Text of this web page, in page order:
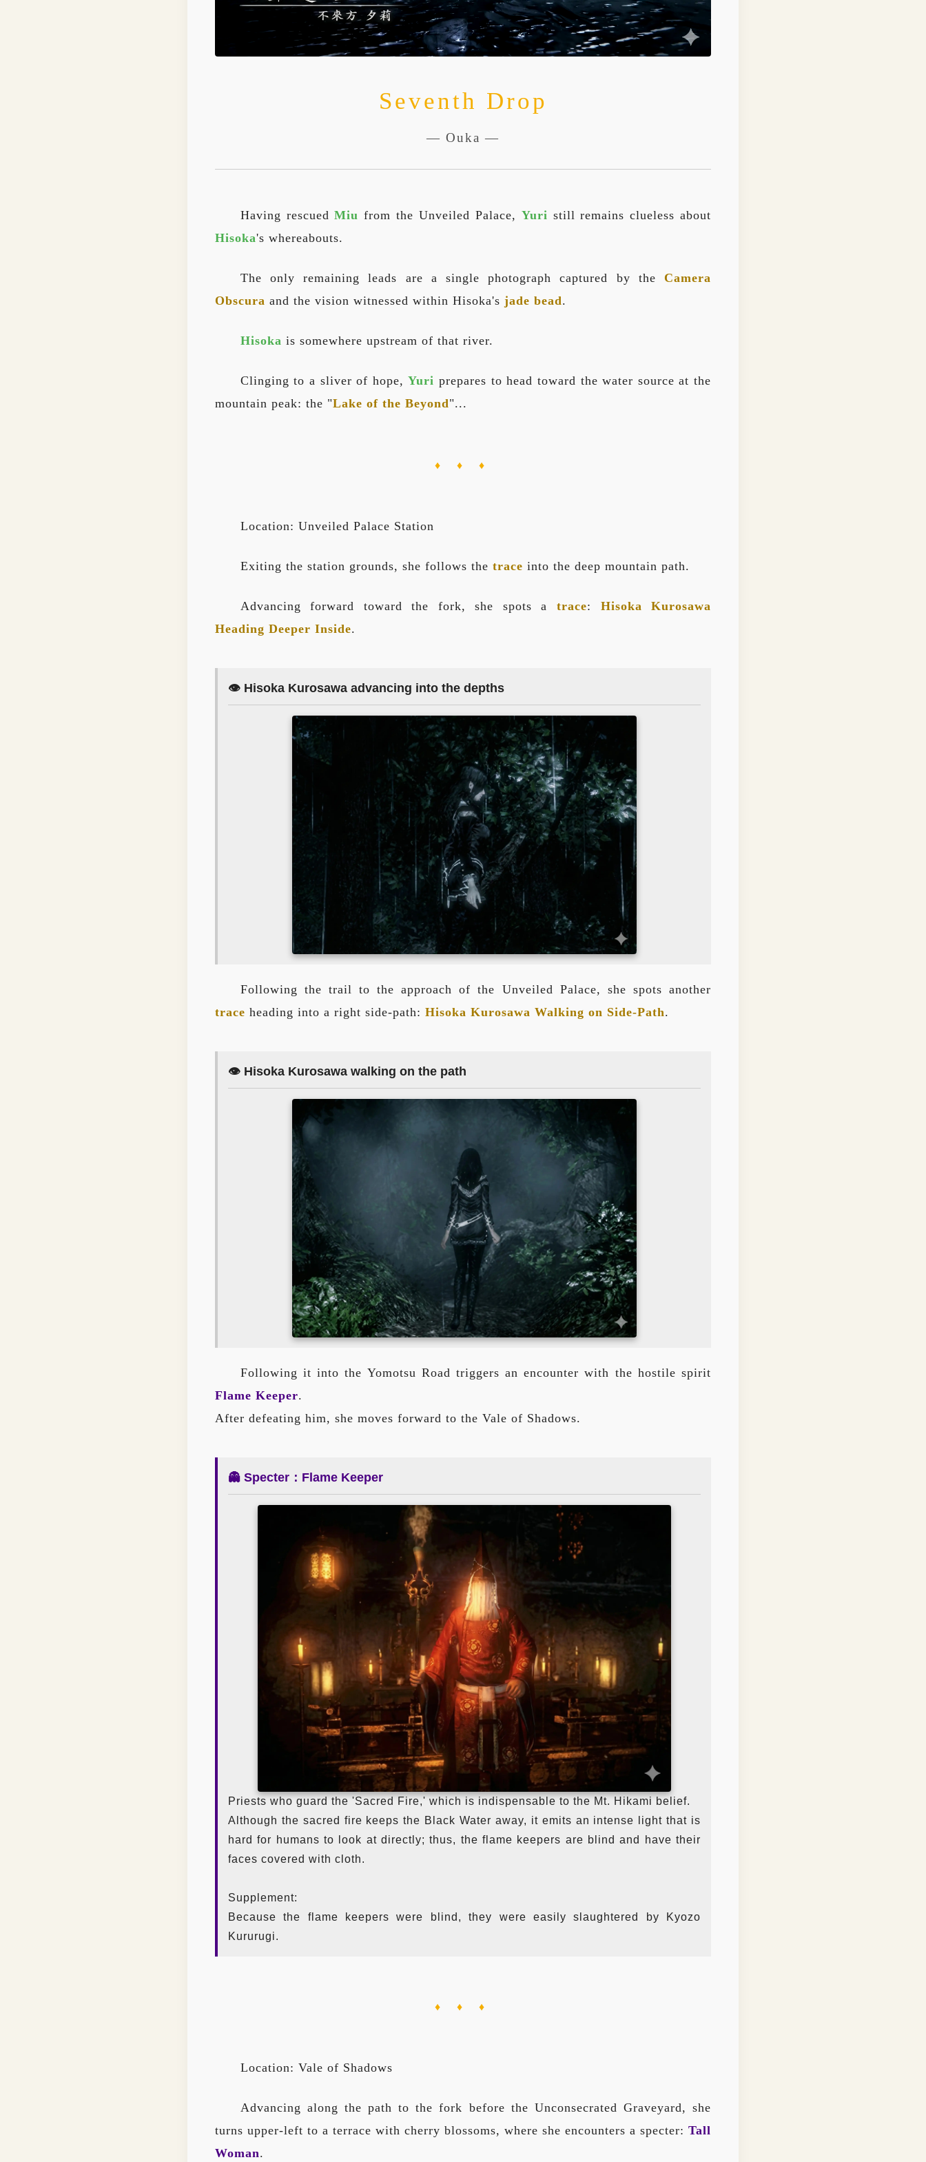
Seventh Drop
— Ouka —
Having rescuedMiu from the Unveiled Palace, Yuri still remains clueless about
Hisoka's whereabouts.
The only remaining leads are a single photograph captured by the Camera
Obscura and the vision witnessed within Hisoka's jade bead.
Hisoka is somewhere upstream of that river.
Clinging to a sliver of hope,Yuri prepares to head toward the water source at the
mountain peak: the "Lake of the Beyond"...
♦ ♦ ♦
Location: Unveiled Palace Station
Exiting the station grounds, she follows the trace into the deep mountain path.
Advancing forward toward the fork, she spots a trace: Hisoka Kurosawa
Heading Deeper Inside.
👁️ Hisoka Kurosawa advancing into the depths
Following the trail to the approach of the Unveiled Palace, she spots another
trace heading into a right side-path: Hisoka Kurosawa Walking on Side-Path.
👁️ Hisoka Kurosawa walking on the path
Following it into the Yomotsu Road triggers an encounter with the hostile spirit
Flame Keeper.
After defeating him, she moves forward to the Vale of Shadows.
👻 Specter：Flame Keeper
Priests who guard the 'Sacred Fire,' which is indispensable to the Mt. Hikami belief.
Although the sacred fire keeps the Black Water away, it emits an intense light that is
hard for humans to look at directly; thus, the flame keepers are blind and have their
faces covered with cloth.
Supplement:
Because the flame keepers were blind, they were easily slaughtered by Kyozo
Kururugi.
♦ ♦ ♦
Location: Vale of Shadows
Advancing along the path to the fork before the Unconsecrated Graveyard, she
turns upper-left to a terrace with cherry blossoms, where she encounters a specter: Tall
Woman.